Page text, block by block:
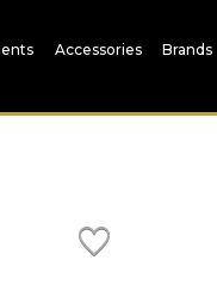
Accessories Brands